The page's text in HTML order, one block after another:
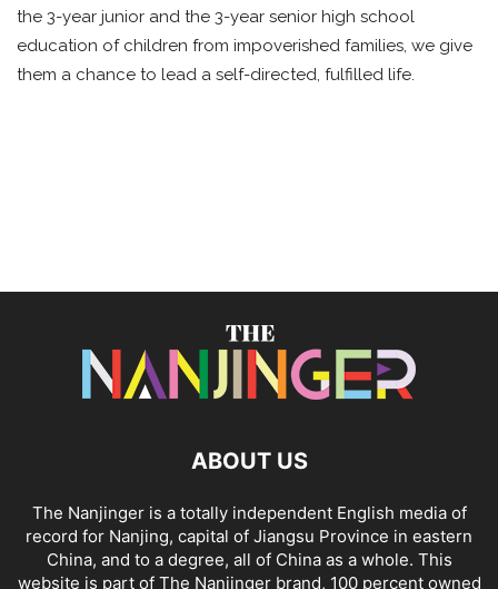
the 3-year junior and the 3-year senior high school
education of children from impoverished families, we give
them a chance to lead a self-directed, fulfilled life.
ABOUT US
The Nanjinger is a totally independent English media of
record for Nanjing, capital of Jiangsu Province in eastern
China, and to a degree, all of China as a whole. This
website is part of The Nanjinger brand, 100 percent owned